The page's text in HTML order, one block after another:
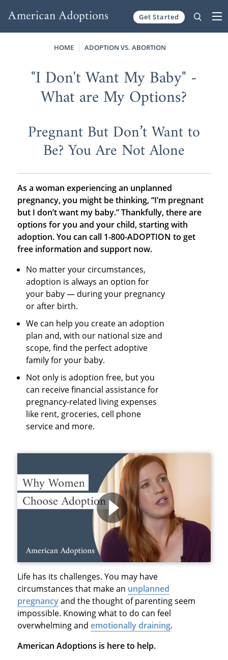
Get Started
HOME ADOPTION VS. ABORTION
"I Don't Want My Baby" -
What are My Options?
Pregnant But Don’t Want to
Be? You Are Not Alone
As a woman experiencing an unplanned
pregnancy, you might be thinking, “I’m pregnant
but I don’t want my baby.” Thankfully, there are
options for you and your child, starting with
adoption. You can call 1-800-ADOPTION to get
free information and support now.
No matter your circumstances,
adoption is always an option for
your baby — during your pregnancy
or after birth.
We can help you create an adoption
plan and, with our national size and
scope, find the perfect adoptive
family for your baby.
Not only is adoption free, but you
can receive financial assistance for
pregnancy-related living expenses
like rent, groceries, cell phone
service and more.
Life has its challenges. You may have
circumstances that make an unplanned
pregnancyand the thought of parenting seem
impossible. Knowing what to do can feel
overwhelming and emotionally draining.
American Adoptions is here to help.